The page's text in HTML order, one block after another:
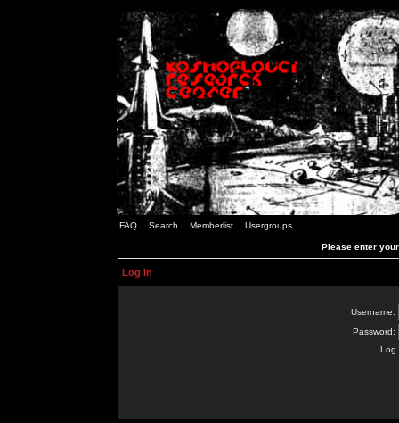
FAQ Search Memberlist Usergroups
Please enter
Log in
Username:
Password:
Log